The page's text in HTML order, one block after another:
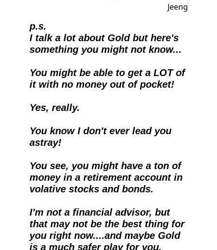
p.s.
I talk a lot about Gold but here's
something you might not know...
You might be able to get a LOT of
it with no money out of pocket!
Yes, really.
You know I don't ever lead you
astray!
You see, you might have a ton of
money in a retirement account in
volative stocks and bonds.
I'm not a financial advisor, but
that may not be the best thing for
you right now....and maybe Gold
is a much safer play for you.